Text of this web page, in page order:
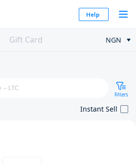
Help
Gift Card NGN
Filters
Instant Sell